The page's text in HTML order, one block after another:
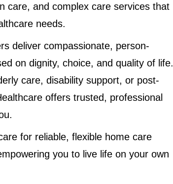
care, and complex care services that
needs.
deliver compassionate, person-
on dignity, choice, and quality of life.
care, disability support, or post-
offers trusted, professional
for reliable, flexible home care
you to live life on your own